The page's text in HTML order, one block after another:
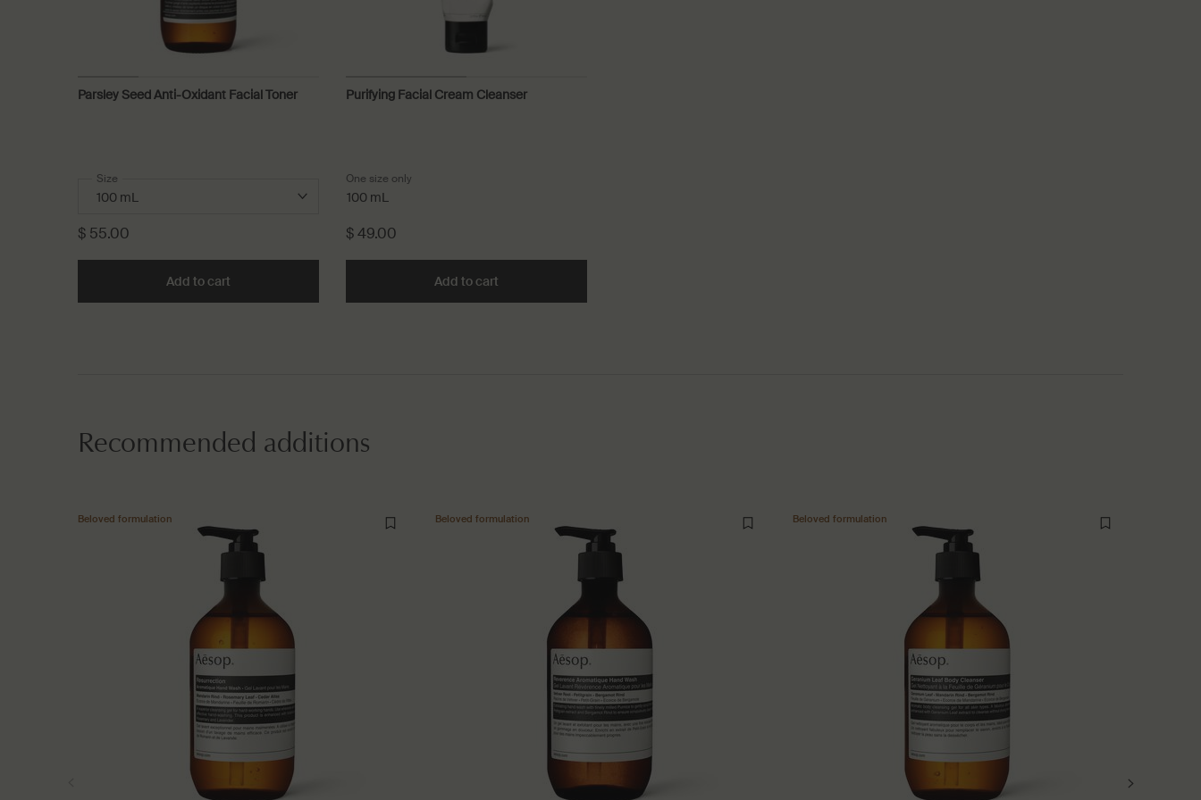
Parsley Seed Anti-Oxidant Facial Toner
Select a
Size
$ 55.00
Add to cart Add the Parsley Seed Anti-Oxidant Facial Toner to cart
Purifying Facial Cream Cleanser
One size only
100 mL
$ 49.00
Add to cart
Recommended additions
Beloved formulation Beloved formulation Beloved formulation